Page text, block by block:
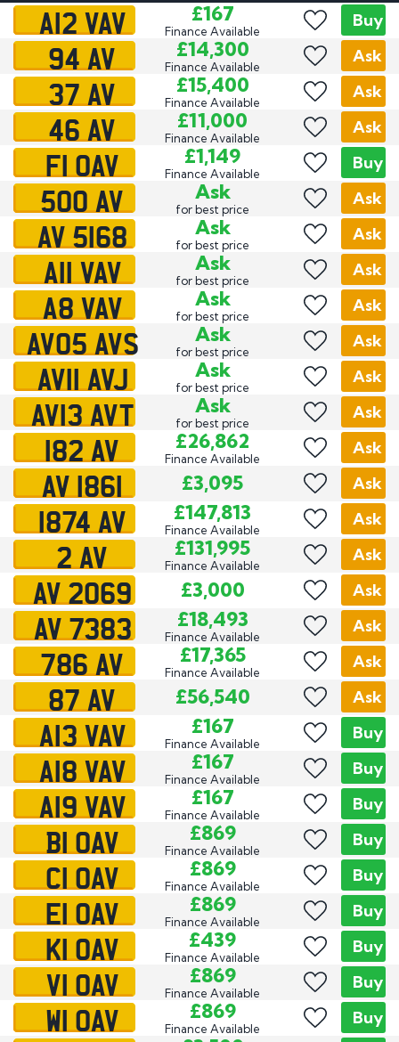
A12 VAV £167
Finance Available
Buy
94 AV £14,300
Finance Available
Ask
37 AV £15,400
Finance Available
Ask
46 AV £11,000
Finance Available
Ask
F1 OAV £1,149
Finance Available
Buy
500 AV Ask
for best price
Ask
AV 5168 Ask
for best price
Ask
A11 VAV Ask
for best price
Ask
A8 VAV Ask
for best price
Ask
AV05 AVS Ask
for best price
Ask
AV11 AVJ Ask
for best price
Ask
AV13 AVT Ask
for best price
Ask
182 AV £26,862
Finance Available
Ask
AV 1861 £3,095 Ask
1874 AV £147,813
Finance Available
Ask
2 AV £131,995
Finance Available
Ask
AV 2069 £3,000 Ask
AV 7383 £18,493
Finance Available
Ask
786 AV £17,365
Finance Available
Ask
87 AV £56,540 Ask
A13 VAV £167
Finance Available
Buy
A18 VAV £167
Finance Available
Buy
A19 VAV £167
Finance Available
Buy
B1 OAV £869
Finance Available
Buy
C1 OAV £869
Finance Available
Buy
E1 OAV £869
Finance Available
Buy
K1 OAV £439
Finance Available
Buy
V1 OAV £869
Finance Available
Buy
W1 OAV £869
Finance Available
Buy